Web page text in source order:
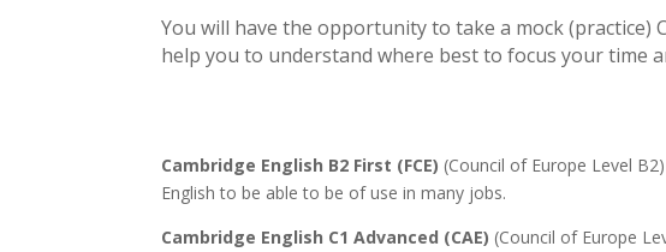
You will have the opportunity to take a mock
help you to understand where best to focus your time
Cambridge English B2 First (FCE) (Council of Europe Level
English to be able to be of use in many jobs.
Cambridge English C1 Advanced (CAE) (Council of Europe